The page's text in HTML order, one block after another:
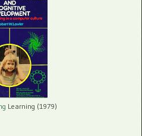
Learning (1979)